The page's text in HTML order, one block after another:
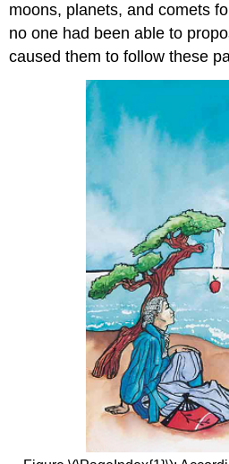
moons, planets, and comets
no one had been able to
caused them to follow these